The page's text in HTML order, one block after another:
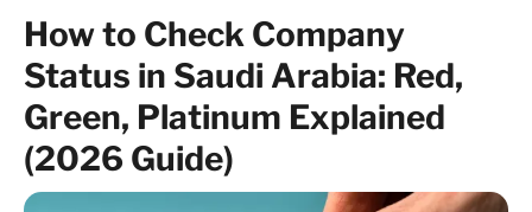
How to Check Company
Status in Saudi Arabia: Red,
Green, Platinum Explained
(2026 Guide)